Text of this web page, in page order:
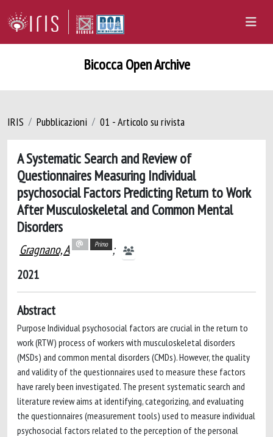
Bicocca Open Archive
IRIS Pubblicazioni 01 - Articolo su rivista
A Systematic Search and Review of
Questionnaires Measuring Individual
psychosocial Factors Predicting Return to Work
After Musculoskeletal and Common Mental
Disorders
Gragnano, A Primo ;
2021
Abstract
Purpose Individual psychosocial factors are crucial in the return to
work (RTW) process of workers with musculoskeletal disorders
(MSDs) and common mental disorders (CMDs). However, the quality
and validity of the questionnaires used to measure these factors
have rarely been investigated. The present systematic search and
literature review aims at identifying, categorizing, and evaluating
the questionnaires (measurement tools) used to measure individual
psychosocial factors related to the perception of the personal